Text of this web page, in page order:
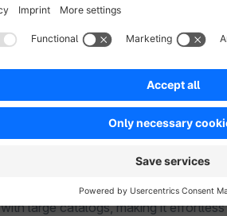
variants directly on the listing page.
such as colors or sizes, without
key product attributes, and boost
INFINITE SCROLLING – More
shopping experience — no extra
encouraging exploration and
with large catalogs, making it